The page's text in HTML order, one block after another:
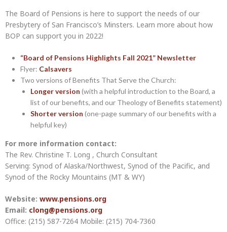
The Board of Pensions is here to support the needs of our
Presbytery of San Francisco’s Minsters. Learn more about how
BOP can support you in 2022!
“Board of Pensions Highlights Fall 2021” Newsletter
Flyer: Calsavers
Two versions of Benefits That Serve the Church:
Longer version (with a helpful introduction to the Board, a
list of our benefits, and our Theology of Benefits statement)
Shorter version (one-page summary of our benefits with a
helpful key)
For more information contact:
The Rev. Christine T. Long , Church Consultant
Serving: Synod of Alaska/Northwest, Synod of the Pacific, and
Synod of the Rocky Mountains (MT & WY)
Website: www.pensions.org
Email: clong@pensions.org
Office: (215) 587-7264 Mobile: (215) 704-7360